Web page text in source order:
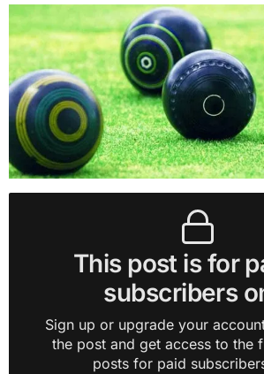
This post is for
subscribers
Sign up or upgrade your
the post and get access to the
posts for paid